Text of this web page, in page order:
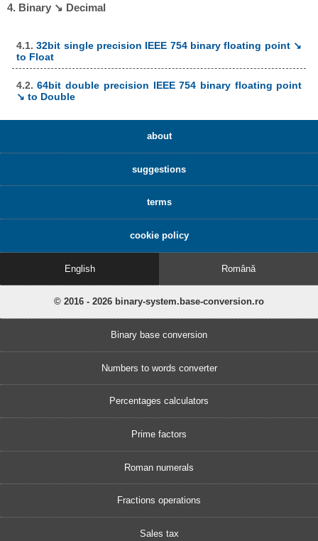
4. Binary ↘ Decimal
4.1.32bit single precision IEEE 754 binary floating point ↘
to Float
4.2.64bit double precision IEEE 754 binary floating point
↘ to Double
about
suggestions
terms
cookie policy
English Română
© 2016 - 2026 binary-system.base-conversion.ro
Binary base conversion
Numbers to words converter
Percentages calculators
Prime factors
Roman numerals
Fractions operations
Sales tax